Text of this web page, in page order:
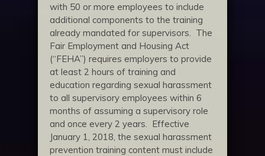
with 50 or more employees to include
additional components to the training
already mandated for supervisors. The
Fair Employment and Housing Act
(“FEHA”) requires employers to provide
at least 2 hours of training and
education regarding sexual harassment
to all supervisory employees within 6
months of assuming a supervisory role
and once every 2 years. Effective
January 1, 2018, the sexual harassment
prevention training content must include